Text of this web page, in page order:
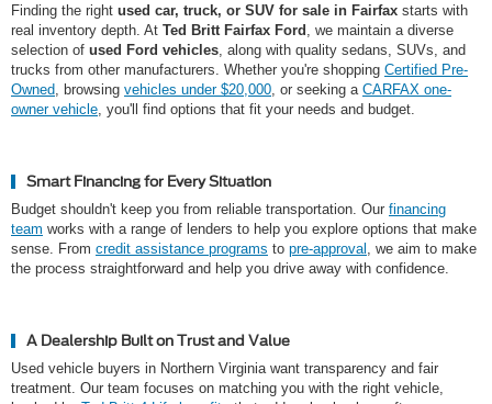
Finding the right used car, truck, or SUV for sale in Fairfax starts with
real inventory depth. At Ted Britt Fairfax Ford
, we maintain a diverse
selection of used Ford vehicles , along with quality sedans, SUVs, and
trucks from other manufacturers. Whether you're shopping Certified Pre-
Owned , browsing vehicles under $20,000 , or seeking a CARFAX one-
owner vehicle , you'll find options that fit your needs and budget.
Smart Financing for Every Situation
Budget shouldn't keep you from reliable transportation. Our financing
team works with a range of lenders to help you explore options that make
sense. From credit assistance programs to pre-approval
, we aim to make
the process straightforward and help you drive away with confidence.
A Dealership Built on Trust and Value
Used vehicle buyers in Northern Virginia want transparency and fair
treatment. Our team focuses on matching you with the right vehicle,